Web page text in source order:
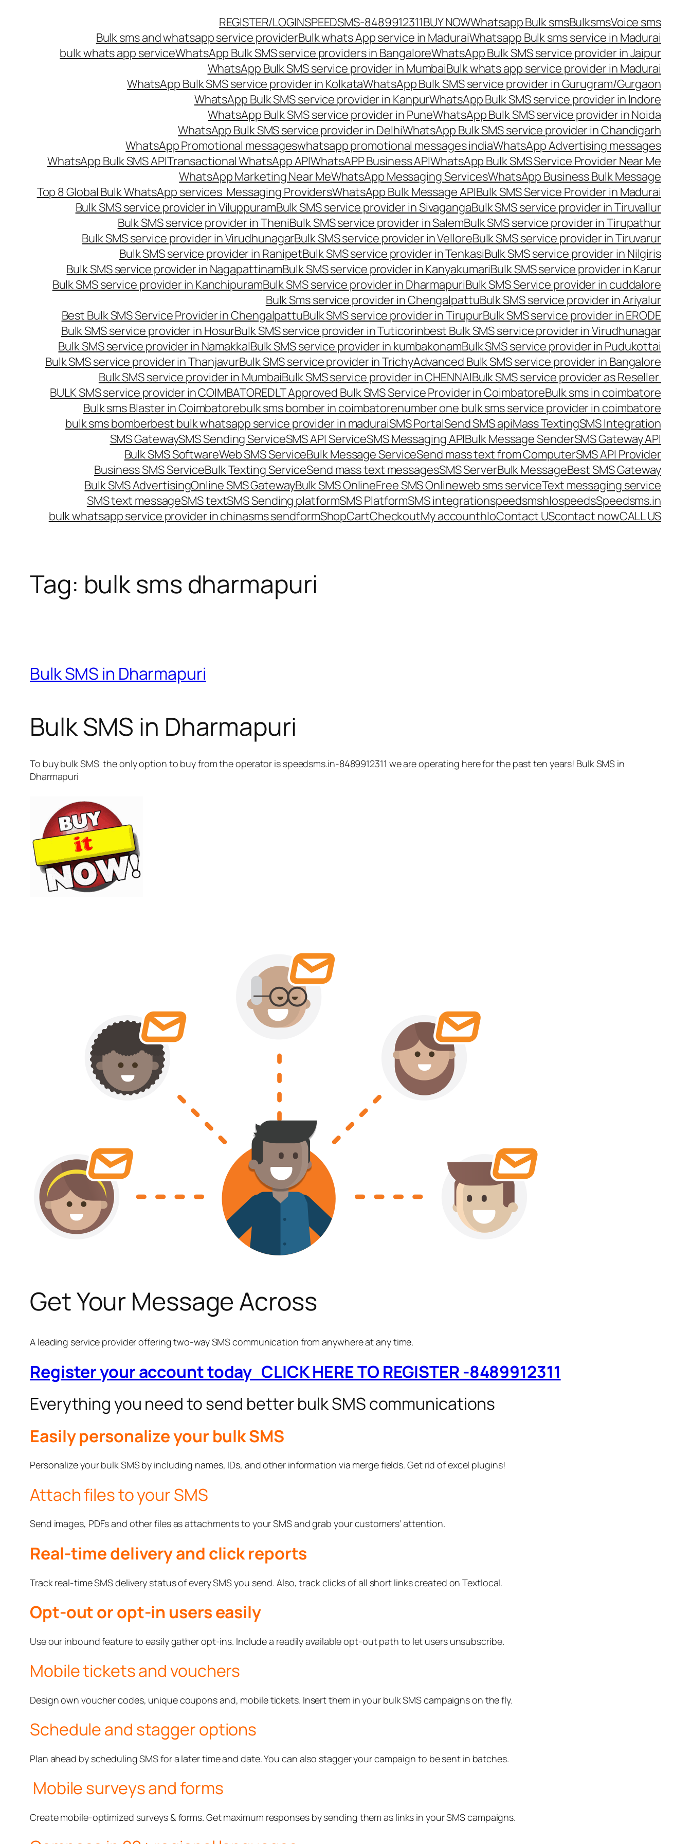
REGISTER/LOGINSPEEDSMS-8489912311BUY NOWWhatsapp Bulk smsBulksmsVoice sms
Bulk sms and whatsapp service providerBulk whats App service in MaduraiWhatsapp Bulk sms service in Madurai
bulk whats app serviceWhatsApp Bulk SMS service providers in BangaloreWhatsApp Bulk SMS service provider in Jaipur
WhatsApp Bulk SMS service provider in MumbaiBulk whats app service provider in Madurai
WhatsApp Bulk SMS service provider in KolkataWhatsApp Bulk SMS service provider in Gurugram/Gurgaon
WhatsApp Bulk SMS service provider in KanpurWhatsApp Bulk SMS service provider in Indore
WhatsApp Bulk SMS service provider in PuneWhatsApp Bulk SMS service provider in Noida
WhatsApp Bulk SMS service provider in DelhiWhatsApp Bulk SMS service provider in Chandigarh
WhatsApp Promotional messageswhatsapp promotional messages indiaWhatsApp Advertising messages
WhatsApp Bulk SMS APITransactional WhatsApp APIWhatsAPP Business APIWhatsApp Bulk SMS Service Provider Near Me
WhatsApp Marketing Near MeWhatsApp Messaging ServicesWhatsApp Business Bulk Message
Top 8 Global Bulk WhatsApp services Messaging ProvidersWhatsApp Bulk Message APIBulk SMS Service Provider in Madurai
Bulk SMS service provider in ViluppuramBulk SMS service provider in SivagangaBulk SMS service provider in Tiruvallur
Bulk SMS service provider in TheniBulk SMS service provider in SalemBulk SMS service provider in Tirupathur
Bulk SMS service provider in VirudhunagarBulk SMS service provider in VelloreBulk SMS service provider in Tiruvarur
Bulk SMS service provider in RanipetBulk SMS service provider in TenkasiBulk SMS service provider in Nilgiris
Bulk SMS service provider in NagapattinamBulk SMS service provider in KanyakumariBulk SMS service provider in Karur
Bulk SMS service provider in KanchipuramBulk SMS service provider in DharmapuriBulk SMS Service provider in cuddalore
Bulk Sms service provider in ChengalpattuBulk SMS service provider in Ariyalur
Best Bulk SMS Service Provider in ChengalpattuBulk SMS service provider in TirupurBulk SMS service provider in ERODE
Bulk SMS service provider in HosurBulk SMS service provider in Tuticorinbest Bulk SMS service provider in Virudhunagar
Bulk SMS service provider in NamakkalBulk SMS service provider in kumbakonamBulk SMS service provider in Pudukottai
Bulk SMS service provider in ThanjavurBulk SMS service provider in TrichyAdvanced Bulk SMS service provider in Bangalore
Bulk SMS service provider in MumbaiBulk SMS service provider in CHENNAIBulk SMS service provider as Reseller
BULK SMS service provider in COIMBATOREDLT Approved Bulk SMS Service Provider in CoimbatoreBulk sms in coimbatore
Bulk sms Blaster in Coimbatorebulk sms bomber in coimbatorenumber one bulk sms service provider in coimbatore
bulk sms bomberbest bulk whatsapp service provider in maduraiSMS PortalSend SMS apiMass TextingSMS Integration
SMS GatewaySMS Sending ServiceSMS API ServiceSMS Messaging APIBulk Message SenderSMS Gateway API
Bulk SMS SoftwareWeb SMS ServiceBulk Message ServiceSend mass text from ComputerSMS API Provider
Business SMS ServiceBulk Texting ServiceSend mass text messagesSMS ServerBulk MessageBest SMS Gateway
Bulk SMS AdvertisingOnline SMS GatewayBulk SMS OnlineFree SMS Onlineweb sms serviceText messaging service
SMS text messageSMS textSMS Sending platformSMS PlatformSMS integrationspeedsmshlospeedsSpeedsms.in
bulk whatsapp service provider in chinasms sendformShopCartCheckoutMy accounthloContact UScontact nowCALL US
Tag: bulk sms dharmapuri
Bulk SMS in Dharmapuri
Bulk SMS in Dharmapuri
To buy bulk SMS the only option to buy from the operator is speedsms.in-8489912311 we are operating here for the past ten years! Bulk SMS in
Dharmapuri
Get Your Message Across
A leading service provider offering two-way SMS communication from anywhere at any time.
Register your account today CLICK HERE TO REGISTER -8489912311
Everything you need to send better bulk SMS communications
Easily personalize your bulk SMS
Personalize your bulk SMS by including names, IDs, and other information via merge fields. Get rid of excel plugins!
Attach files to your SMS
Send images, PDFs and other files as attachments to your SMS and grab your customers’ attention.
Real-time delivery and click reports
Track real-time SMS delivery status of every SMS you send. Also, track clicks of all short links created on Textlocal.
Opt-out or opt-in users easily
Use our inbound feature to easily gather opt-ins. Include a readily available opt-out path to let users unsubscribe.
Mobile tickets and vouchers
Design own voucher codes, unique coupons and, mobile tickets. Insert them in your bulk SMS campaigns on the fly.
Schedule and stagger options
Plan ahead by scheduling SMS for a later time and date. You can also stagger your campaign to be sent in batches.
Mobile surveys and forms
Create mobile-optimized surveys & forms. Get maximum responses by sending them as links in your SMS campaigns.